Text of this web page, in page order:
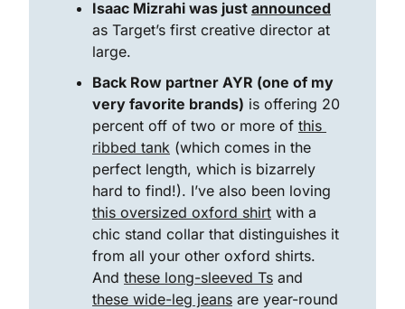
Isaac Mizrahi was just announced
as Target’s first creative director at
large.
Back Row partner AYR (one of my
very favorite brands) is offering 20
percent off of two or more of this
ribbed tank (which comes in the
perfect length, which is bizarrely
this oversized oxford shirt with a
chic stand collar that distinguishes it
from all your other oxford shirts.
And these long-sleeved Ts
these wide-leg jeans are year-round